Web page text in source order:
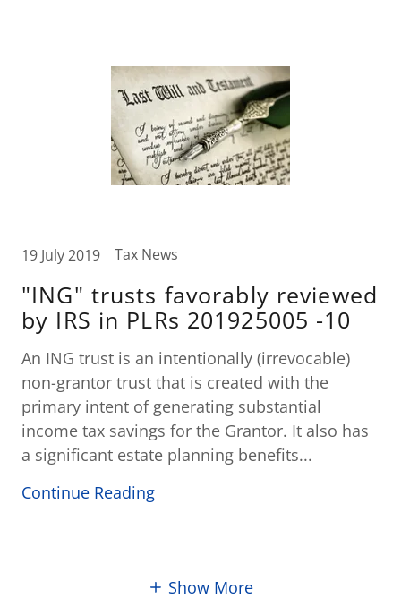
19 July 2019 Tax News
"ING" trusts favorably reviewed
by IRS in PLRs 201925005 -10
An ING trust is an intentionally (irrevocable)
non-grantor trust that is created with the
primary intent of generating substantial
income tax savings for the Grantor. It also has
a significant estate planning benefits...
Continue Reading
Show More